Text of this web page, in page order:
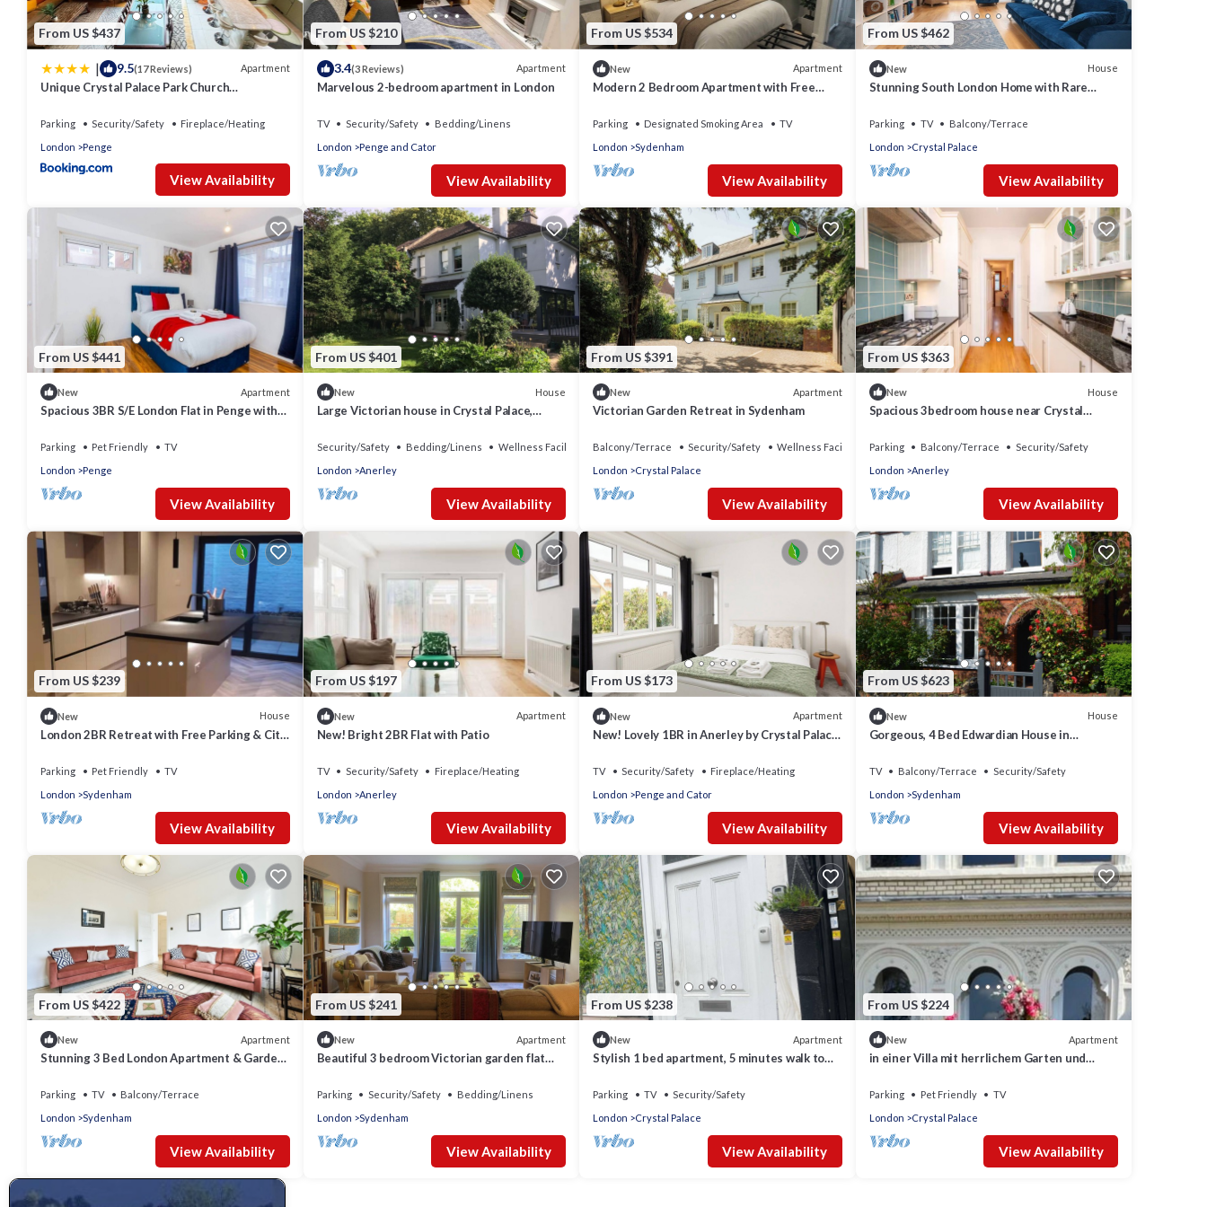
From US $437
| 9.5(17 Reviews) Apartment
Unique Crystal Palace Park Church
Parking Security/Safety
Fireplace/Heating
London
Penge
View Availability
From US $210
3.4(3 Reviews) Apartment
Marvelous 2-bedroom apartment in London
TV Security/Safety
Bedding/Linens
London
Penge and Cator
View Availability
From US $534
New Apartment
Modern 2 Bedroom Apartment with Free
Parking Designated Smoking Area
TV
London
Sydenham
View Availability
From US $462
New House
Stunning South London Home with Rare
Parking TV
Balcony/Terrace
London
Crystal Palace
View Availability
From US $441
New Apartment
Spacious 3BR S/E London Flat in Penge with
Parking Pet Friendly
TV
London
Penge
View Availability
From US $401
New House
Large Victorian house in Crystal Palace,
Security/Safety Bedding/Linens
Wellness Facilities
London
Anerley
View Availability
From US $391
New Apartment
Victorian Garden Retreat in Sydenham
Balcony/Terrace Security/Safety
Wellness Facilities
London
Crystal Palace
View Availability
From US $363
New House
Spacious 3bedroom house near Crystal
Parking Balcony/Terrace
Security/Safety
London
Anerley
View Availability
From US $239
New House
London 2BR Retreat with Free Parking & City
Parking Pet Friendly
TV
London
Sydenham
View Availability
From US $197
New Apartment
New! Bright 2BR Flat with Patio
TV Security/Safety
Fireplace/Heating
London
Anerley
View Availability
From US $173
New Apartment
New! Lovely 1BR in Anerley by Crystal Palace
TV Security/Safety
Fireplace/Heating
London
Penge and Cator
View Availability
From US $623
New House
Gorgeous, 4 Bed Edwardian House in
TV Balcony/Terrace
Security/Safety
London
Sydenham
View Availability
From US $422
New Apartment
Stunning 3 Bed London Apartment & Garden.
Parking TV
Balcony/Terrace
London
Sydenham
View Availability
From US $241
New Apartment
Beautiful 3 bedroom Victorian garden flat
Parking Security/Safety
Bedding/Linens
London
Sydenham
View Availability
From US $238
New Apartment
Stylish 1 bed apartment, 5 minutes walk to
Parking TV
Security/Safety
London
Crystal Palace
View Availability
From US $224
New Apartment
in einer Villa mit herrlichem Garten und
Parking Pet Friendly
TV
London
Crystal Palace
View Availability